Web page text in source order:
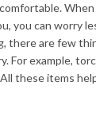
you can worry
there are few
For example,
these items